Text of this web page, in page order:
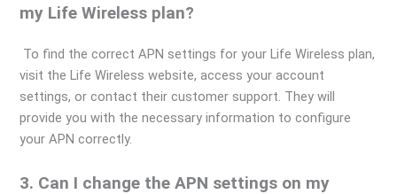
my Life Wireless plan?
To find the correct APN settings for your Life Wireless plan,
visit the Life Wireless website, access your account
settings, or contact their customer support. They will
provide you with the necessary information to configure
your APN correctly.
3. Can I change the APN settings on my